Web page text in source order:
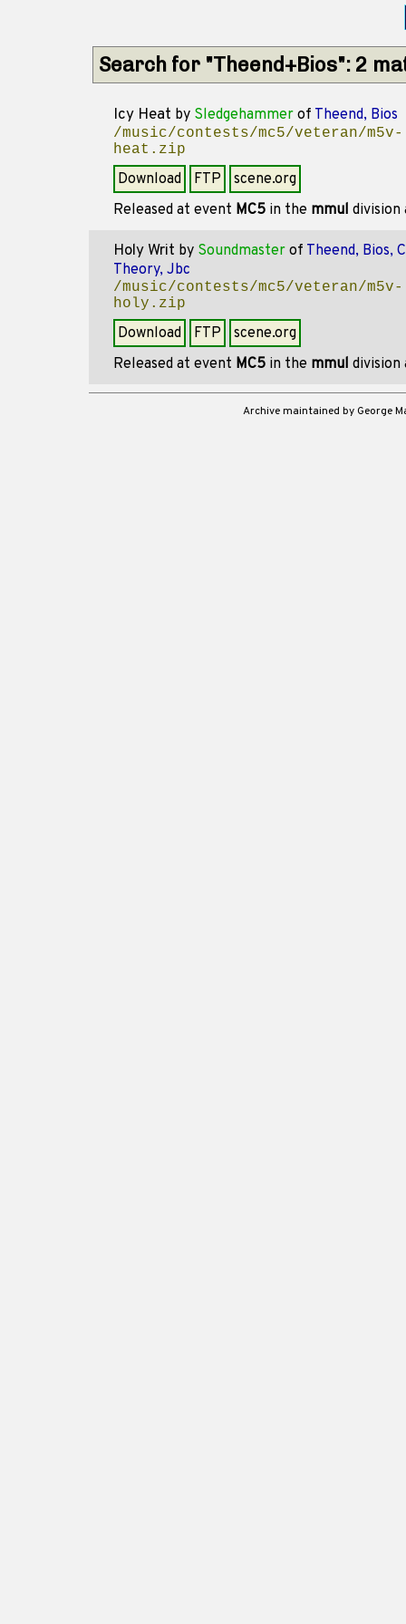
Search for "Theend+Bios": 2
Icy Heat by Sledgehammer of Theend, Bios
/music/contests/mc5/veteran/m5v-
heat.zip
Download FTP
scene.org
Released at event MC5 in the mmul division
Holy Writ by Soundmaster of Theend, Bios,
Theory, Jbc
/music/contests/mc5/veteran/m5v-
holy.zip
Download FTP
scene.org
Released at event MC5 in the mmul division
Archive maintained by George